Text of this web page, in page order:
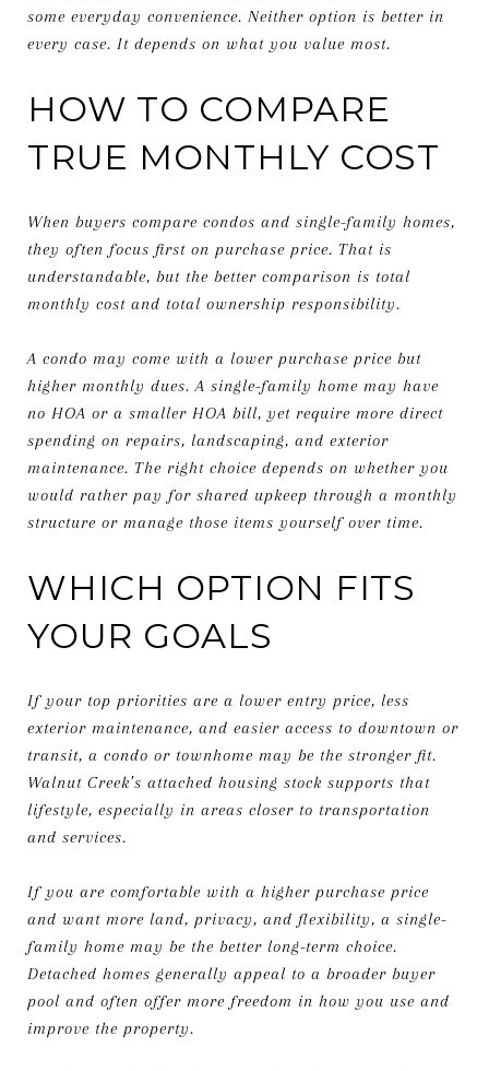
some everyday convenience. Neither option is better in
every case. It depends on what you value most.
HOW TO COMPARE
TRUE MONTHLY COST
When buyers compare condos and single-family homes,
they often focus first on purchase price. That is
understandable, but the better comparison is total
monthly cost and total ownership responsibility.
A condo may come with a lower purchase price but
higher monthly dues. A single-family home may have
no HOA or a smaller HOA bill, yet require more direct
spending on repairs, landscaping, and exterior
maintenance. The right choice depends on whether you
would rather pay for shared upkeep through a monthly
structure or manage those items yourself over time.
WHICH OPTION FITS
YOUR GOALS
If your top priorities are a lower entry price, less
exterior maintenance, and easier access to downtown or
transit, a condo or townhome may be the stronger fit.
Walnut Creek’s attached housing stock supports that
lifestyle, especially in areas closer to transportation
and services.
If you are comfortable with a higher purchase price
and want more land, privacy, and flexibility, a single-
family home may be the better long-term choice.
Detached homes generally appeal to a broader buyer
pool and often offer more freedom in how you use and
improve the property.